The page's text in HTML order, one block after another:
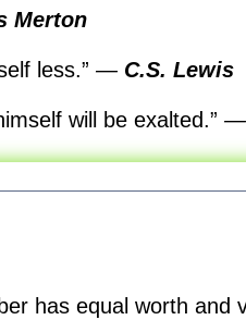
Merton
less.”— C.S. Lewis
will be exalted.”
has equal worth and